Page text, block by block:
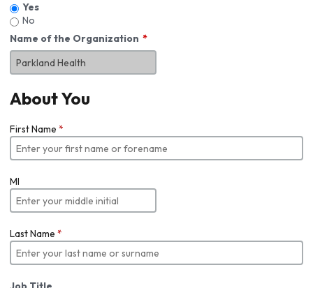
Yes
No
Name of the Organization
About You
First Name *
MI
Last Name *